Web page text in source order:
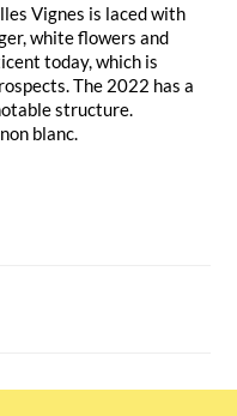
Vignes is laced with
white flowers and
today, which is
The 2022 has a
structure.
blanc.